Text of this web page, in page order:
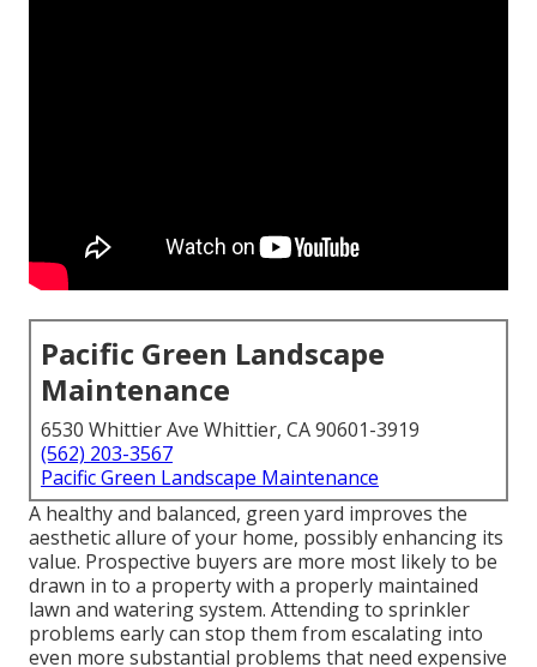
Pacific Green Landscape
Maintenance
6530 Whittier Ave Whittier, CA 90601-3919
(562) 203-3567
Pacific Green Landscape Maintenance
A healthy and balanced, green yard improves the
aesthetic allure of your home, possibly enhancing its
value. Prospective buyers are more most likely to be
drawn in to a property with a properly maintained
lawn and watering system. Attending to sprinkler
problems early can stop them from escalating into
even more substantial problems that need expensive